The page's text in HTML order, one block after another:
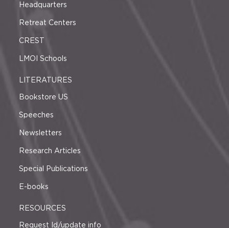
Headquarters
Retreat Centers
CREST
LMOI Schools
LITERATURES
Bookstore US
Speeches
Newsletters
Research Articles
Special Publications
E-books
RESOURCES
Request Id/update info